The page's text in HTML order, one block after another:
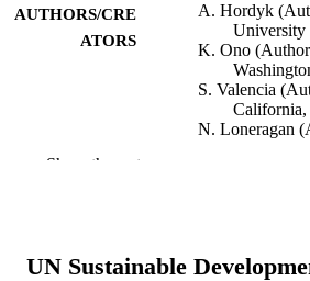
AUTHORS/CRE
ATORS
A. Hordyk
University
K. Ono
S. Valencia
California,
N. Loneragan
DETAILS
Show the rest
UN Sustainable